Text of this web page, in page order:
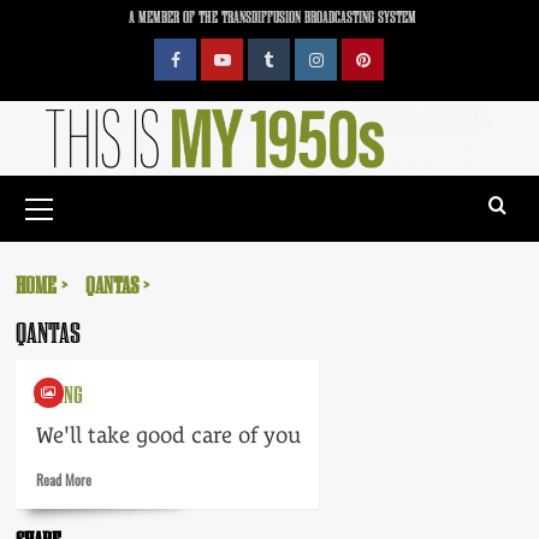
A MEMBER OF THE TRANSDIFFUSION BROADCASTING SYSTEM
FacebookYouTubeTumblrInstagramPinterest
Menu
HOME QANTAS
QANTAS
FLYING
We'll take good care of you
Read MoreRead
about